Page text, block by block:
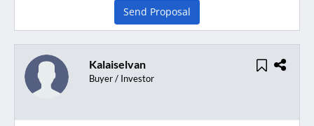
Send Proposal
Kalaiselvan
Buyer / Investor